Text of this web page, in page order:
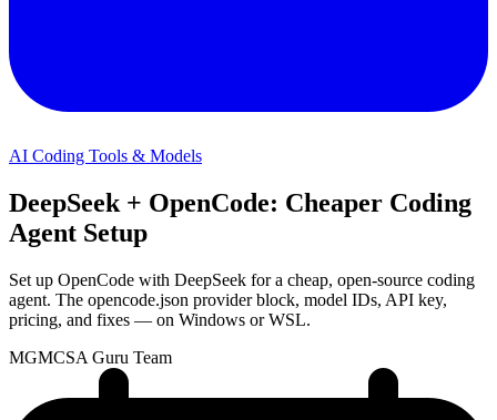
AI Coding Tools & Models
DeepSeek + OpenCode: Cheaper Coding
Agent Setup
Set up OpenCode with DeepSeek for a cheap, open-source coding
agent. The opencode.json provider block, model IDs, API key,
pricing, and fixes — on Windows or WSL.
MGMCSA Guru Team